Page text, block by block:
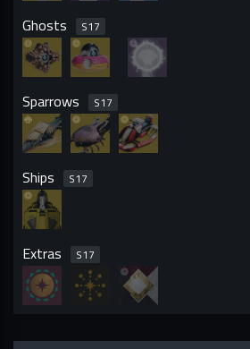
Ghosts S17
Sparrows S17
Ships S17
Extras S17